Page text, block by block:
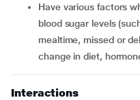
have various factors which could increase the risk of low
blood sugar levels
mealtime, missed or
change in diet,
Interactions